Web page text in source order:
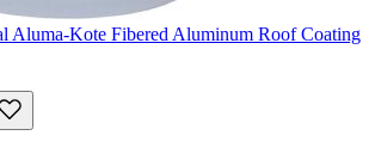
Aluma-Kote Fibered Aluminum Roof Coating